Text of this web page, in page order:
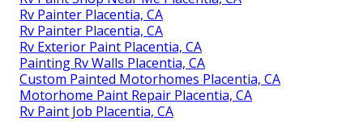
Rv Painter Placentia, CA
Rv Painter Placentia, CA
Rv Exterior Paint Placentia, CA
Painting Rv Walls Placentia, CA
Custom Painted Motorhomes Placentia, CA
Motorhome Paint Repair Placentia, CA
Rv Paint Job Placentia, CA